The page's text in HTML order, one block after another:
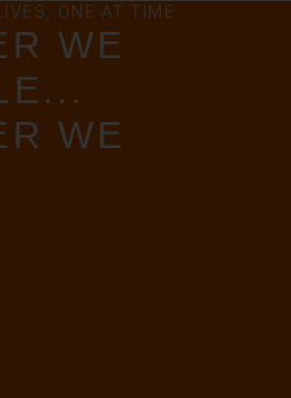
ONE AT TIME
WE
WE